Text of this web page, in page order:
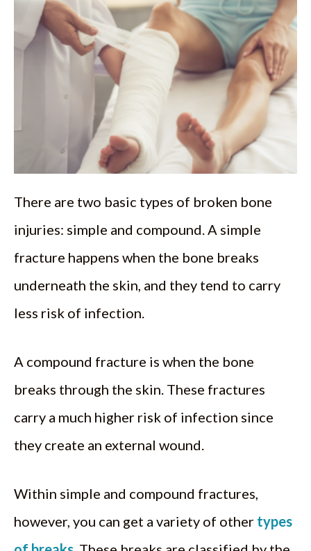
There are two basic types of broken bone
injuries: simple and compound. A simple
fracture happens when the bone breaks
underneath the skin, and they tend to carry
less risk of infection.
A compound fracture is when the bone
breaks through the skin. These fractures
carry a much higher risk of infection since
they create an external wound.
Within simple and compound fractures,
however, you can get a variety of other types